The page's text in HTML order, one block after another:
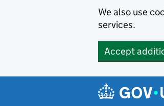
We also use
services.
Accept
Navigation